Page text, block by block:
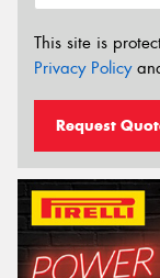
This site is
Privacy Policy
Request